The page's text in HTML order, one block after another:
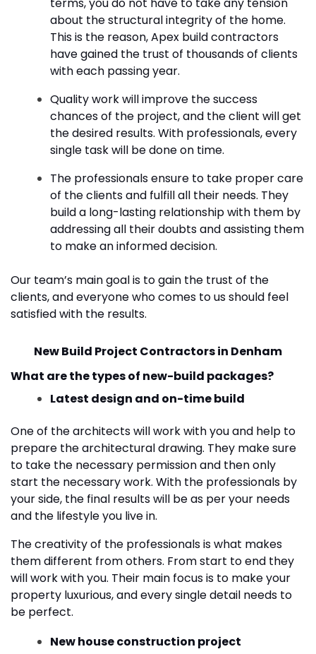
about the structural integrity of the home.
This is the reason, Apex build contractors
have gained the trust of thousands of clients
with each passing year.
Quality work will improve the success
chances of the project, and the client will get
the desired results. With professionals, every
single task will be done on time.
The professionals ensure to take proper care
of the clients and fulfill all their needs. They
build a long-lasting relationship with them by
addressing all their doubts and assisting them
to make an informed decision.
Our team’s main goal is to gain the trust of the
clients, and everyone who comes to us should feel
satisfied with the results.
New Build Project Contractors in Denham
What are the types of new-build packages?
Latest design and on-time build
One of the architects will work with you and help to
prepare the architectural drawing. They make sure
to take the necessary permission and then only
start the necessary work. With the professionals by
your side, the final results will be as per your needs
and the lifestyle you live in.
The creativity of the professionals is what makes
them different from others. From start to end they
will work with you. Their main focus is to make your
property luxurious, and every single detail needs to
be perfect.
New house construction project